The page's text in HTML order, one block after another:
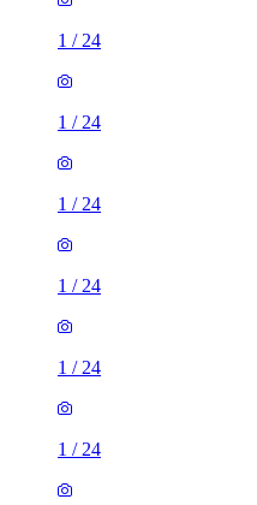
1 / 24
1 / 24
1 / 24
1 / 24
1 / 24
1 / 24